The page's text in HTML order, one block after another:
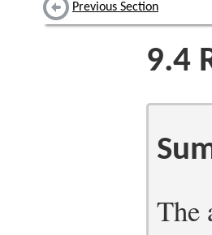
Previous Section
9.4
The